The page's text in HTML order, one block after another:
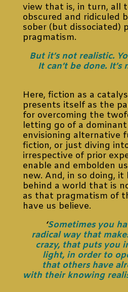
view that is, in turn, all
obscured and ridiculed
sober (but dissociated)
pragmatism.
But it’s not realistic.
It can’t be done.
Here, fiction as a
presents itself as the
for overcoming the
letting go of a
envisioning alternative
fiction, or just diving
irrespective of prior
enable and embolden
new. And, in so doing, it
behind a world that is
as that pragmatism of
have us believe.
‘Sometimes you
radical way that
crazy, that puts you
light, in order to
that others have
with their knowing